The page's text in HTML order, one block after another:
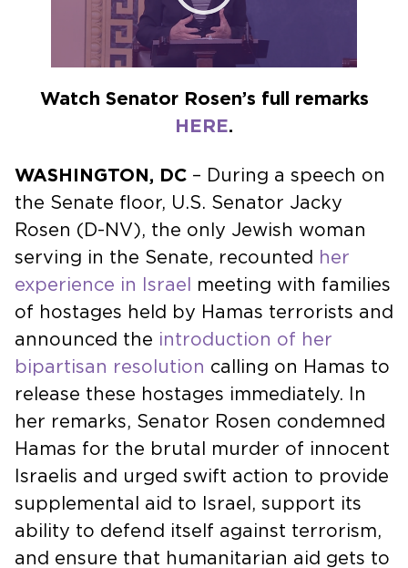
Watch Senator Rosen’s full remarks
HERE.
WASHINGTON, DC – During a speech on
the Senate floor, U.S. Senator Jacky
Rosen (D-NV), the only Jewish woman
serving in the Senate, recounted her
experience in Israel meeting with families
of hostages held by Hamas terrorists and
announced the introduction of her
bipartisan resolution calling on Hamas to
release these hostages immediately. In
her remarks, Senator Rosen condemned
Hamas for the brutal murder of innocent
Israelis and urged swift action to provide
supplemental aid to Israel, support its
ability to defend itself against terrorism,
and ensure that humanitarian aid gets to